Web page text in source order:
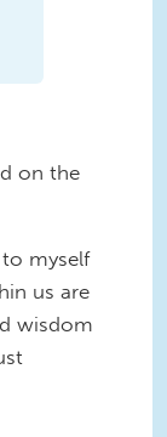
on the
myself
us are
wisdom